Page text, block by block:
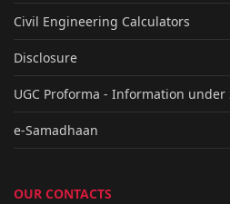
Civil Engineering Calculators
Disclosure
UGC Proforma - Information under
e-Samadhaan
OUR CONTACTS